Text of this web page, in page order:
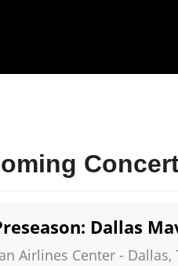
Dallas
Airlines Center - Dallas,